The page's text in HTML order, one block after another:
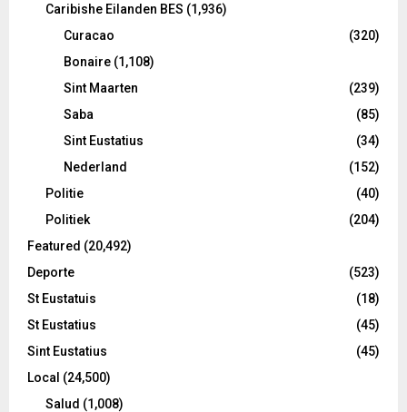
Caribishe Eilanden BES (1,936)
Curacao
(320)
Bonaire (1,108)
Sint Maarten
(239)
Saba
(85)
Sint Eustatius
(34)
Nederland
(152)
Politie
(40)
Politiek
(204)
Featured (20,492)
Deporte
(523)
St Eustatuis
(18)
St Eustatius
(45)
Sint Eustatius
(45)
Local (24,500)
Salud (1,008)